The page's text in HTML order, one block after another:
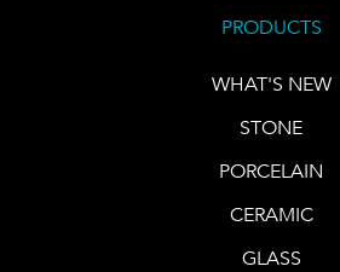
PRODUCTS
WHAT'S NEW
STONE
PORCELAIN
CERAMIC
GLASS